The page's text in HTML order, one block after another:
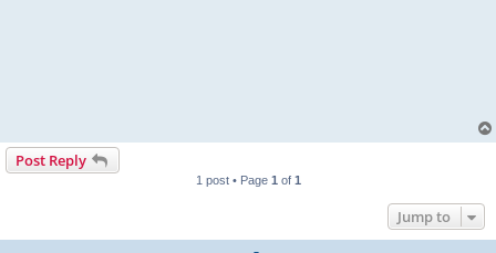
Post Reply
1 post • Page 1 of 1
Jump to